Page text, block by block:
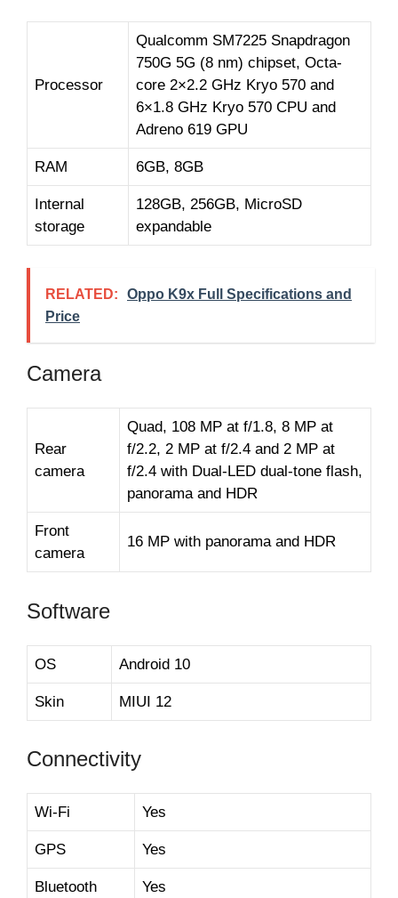
Processor
Qualcomm SM7225 Snapdragon
750G 5G (8 nm) chipset, Octa-
core 2×2.2 GHz Kryo 570 and
6×1.8 GHz Kryo 570 CPU and
Adreno 619 GPU
RAM 6GB, 8GB
Internal
storage
128GB, 256GB, MicroSD
expandable
RELATED:
Oppo K9x Full Specifications and
Price
Camera
Rear
camera
Quad, 108 MP at f/1.8, 8 MP at
f/2.2, 2 MP at f/2.4 and 2 MP at
f/2.4 with Dual-LED dual-tone flash,
panorama and HDR
Front
camera
16 MP with panorama and HDR
Software
OS Android 10
Skin MIUI 12
Connectivity
Wi-Fi Yes
GPS Yes
Bluetooth Yes